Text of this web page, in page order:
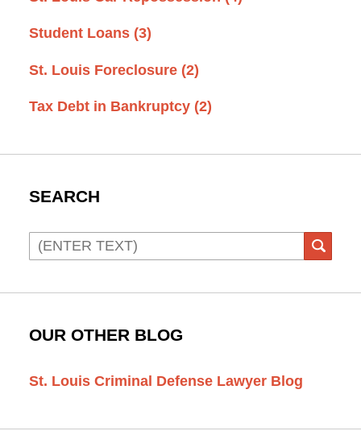
Student Loans (3)
St. Louis Foreclosure (2)
Tax Debt in Bankruptcy (2)
SEARCH
Search
OUR OTHER BLOG
St. Louis Criminal Defense Lawyer Blog